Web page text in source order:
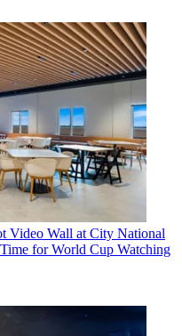
Video Wall at City National
for World Cup Watching